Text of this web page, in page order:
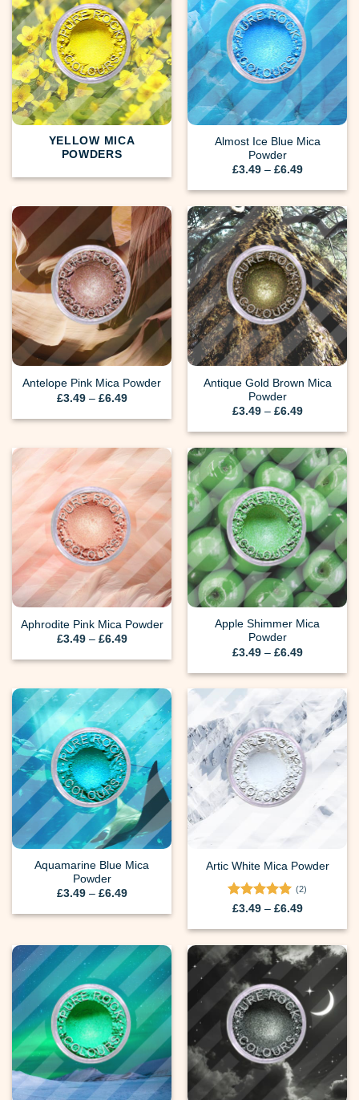
YELLOW MICA
POWDERS
Almost Ice Blue Mica
Powder
£3.49 – £6.49Price
£3.49
£6.49
Antelope Pink Mica Powder
£3.49 – £6.49Price
£3.49
Antique Gold Brown Mica
Powder
£3.49 – £6.49Price
£3.49
£6.49
Aphrodite Pink Mica Powder
£3.49 – £6.49Price
£3.49
Apple Shimmer Mica
Powder
£3.49 – £6.49Price
£3.49
Aquamarine Blue Mica
Powder
£3.49 – £6.49Price
£3.49
Artic White Mica Powder
Rated 5
(2)
£3.49 – £6.49Price
£3.49
£6.49